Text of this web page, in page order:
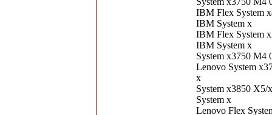
IBM Flex System
IBM System x
IBM Flex System
IBM System x
System x3750 M4
Lenovo System
x
System x3850
System x
Lenovo Flex